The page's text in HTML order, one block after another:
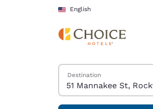
Skip To Main Content
English
Search Hotels
Destination